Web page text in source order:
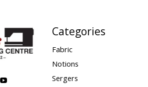
Categories
Fabric
Notions
Sergers